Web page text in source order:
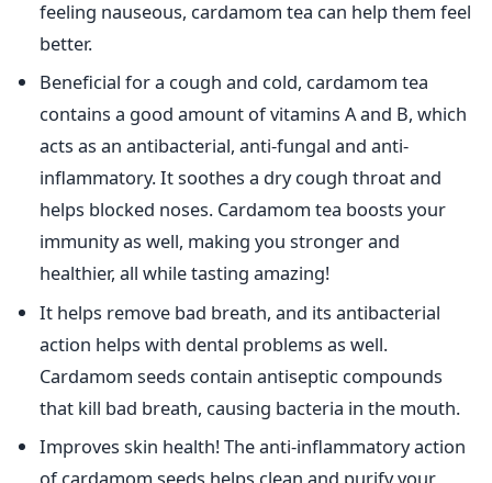
feeling nauseous, cardamom tea can help them feel
better.
Beneficial for a cough and cold, cardamom tea
contains a good amount of vitamins A and B, which
acts as an antibacterial, anti-fungal and anti-
inflammatory. It soothes a dry cough throat and
helps blocked noses. Cardamom tea boosts your
immunity as well, making you stronger and
healthier, all while tasting amazing!
It helps remove bad breath, and its antibacterial
action helps with dental problems as well.
Cardamom seeds contain antiseptic compounds
that kill bad breath, causing bacteria in the mouth.
Improves skin health! The anti-inflammatory action